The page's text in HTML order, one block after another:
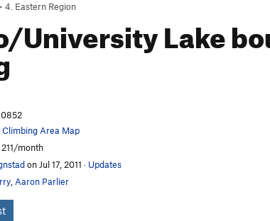
4. Eastern Region
University Lake
Climbing Area Map
month
on Jul 17, 2011 · Updates
Aaron Parlier